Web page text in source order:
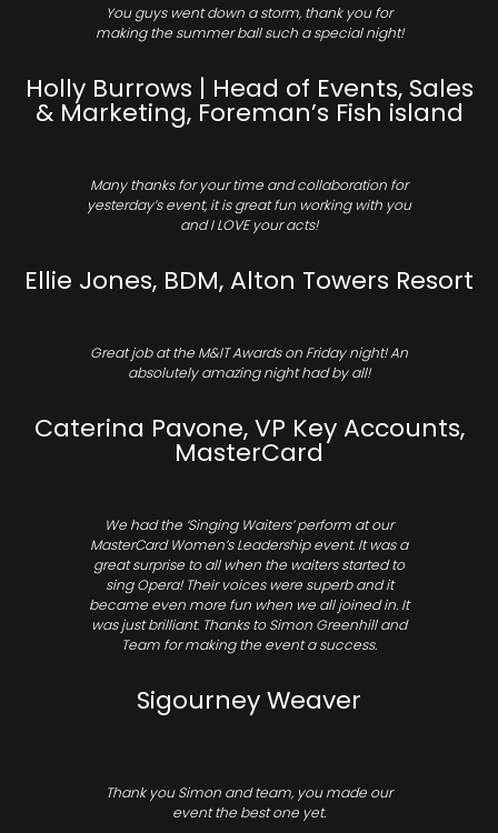
You guys went down a storm, thank you for
making the summer ball such a special night!
Holly Burrows | Head of Events, Sales
& Marketing, Foreman’s Fish island
Many thanks for your time and collaboration for
yesterday’s event, it is great fun working with you
and I LOVE your acts!
Ellie Jones, BDM, Alton Towers Resort
Great job at the M&IT Awards on Friday night! An
absolutely amazing night had by all!
Caterina Pavone, VP Key Accounts,
MasterCard
We had the ‘Singing Waiters’ perform at our
MasterCard Women’s Leadership event. It was a
great surprise to all when the waiters started to
sing Opera! Their voices were superb and it
became even more fun when we all joined in. It
was just brilliant. Thanks to Simon Greenhill and
Team for making the event a success.
Sigourney Weaver
Thank you Simon and team, you made our
event the best one yet.